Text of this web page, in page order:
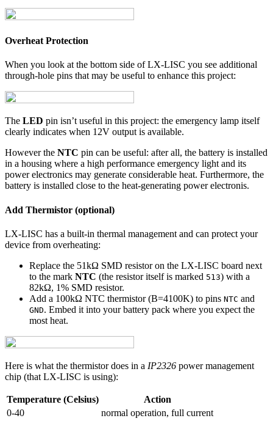
Overheat Protection
When you look at the bottom side of LX-LISC you see additional
through-hole pins that may be useful to enhance this project:
The LED pin isn’t useful in this project: the emergency lamp itself
clearly indicates when 12V output is available.
However the NTC pin can be useful: after all, the battery is installed
in a housing where a high performance emergency light and its
power electronics may generate considerable heat. Furthermore, the
battery is installed close to the heat-generating power electronis.
Add Thermistor (optional)
LX-LISC has a built-in thermal management and can protect your
device from overheating:
Replace the 51kΩ SMD resistor on the LX-LISC board next
to the mark NTC (the resistor itself is marked 513) with a
82kΩ, 1% SMD resistor.
Add a 100kΩ NTC thermistor (B=4100K) to pins NTC and
GND. Embed it into your battery pack where you expect the
most heat.
Here is what the thermistor does in a IP2326 power management
chip (that LX-LISC is using):
Temperature (Celsius)
Action
0-40
normal operation, full current